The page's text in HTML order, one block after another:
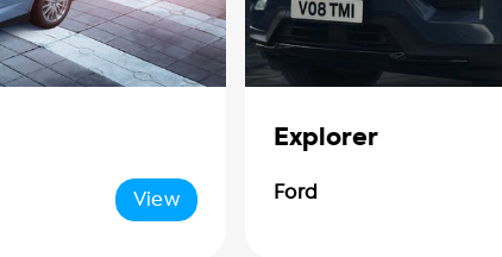
View
Explorer
Ford